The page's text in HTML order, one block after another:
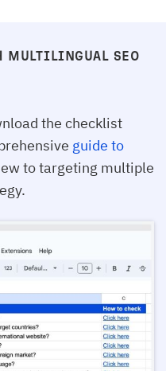
MULTILINGUAL SEO
the checklist
guide to
to targeting multiple